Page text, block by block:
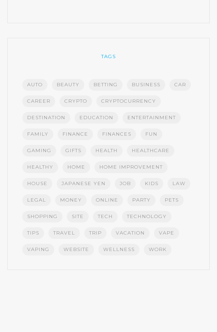
TAGS
AUTO BEAUTY BETTING BUSINESS CAR
CAREER CRYPTO CRYPTOCURRENCY
DESTINATION EDUCATION ENTERTAINMENT
FAMILY FINANCE FINANCES FUN
GAMING GIFTS HEALTH HEALTHCARE
HEALTHY HOME HOME IMPROVEMENT
HOUSE JAPANESE YEN JOB KIDS LAW
LEGAL MONEY ONLINE PARTY PETS
SHOPPING SITE TECH TECHNOLOGY
TIPS TRAVEL TRIP VACATION VAPE
VAPING WEBSITE WELLNESS WORK